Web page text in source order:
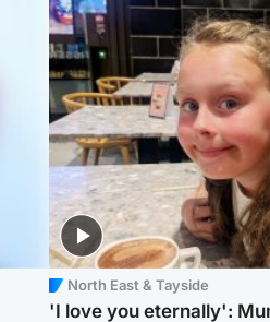
North East & Tayside
'I love you eternally':